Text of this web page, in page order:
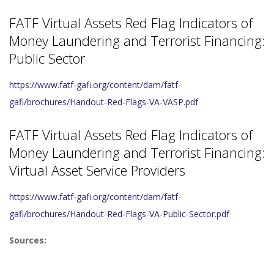
FATF Virtual Assets Red Flag Indicators of
Money Laundering and Terrorist Financing:
Public Sector
https://www.fatf-gafi.org/content/dam/fatf-
gafi/brochures/Handout-Red-Flags-VA-VASP.pdf
FATF Virtual Assets Red Flag Indicators of
Money Laundering and Terrorist Financing:
Virtual Asset Service Providers
https://www.fatf-gafi.org/content/dam/fatf-
gafi/brochures/Handout-Red-Flags-VA-Public-Sector.pdf
Sources: